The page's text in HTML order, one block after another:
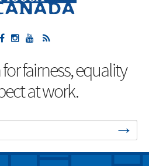
fairness, equality
at work.
→